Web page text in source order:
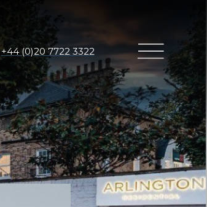
+44 (0)20 7722 3322